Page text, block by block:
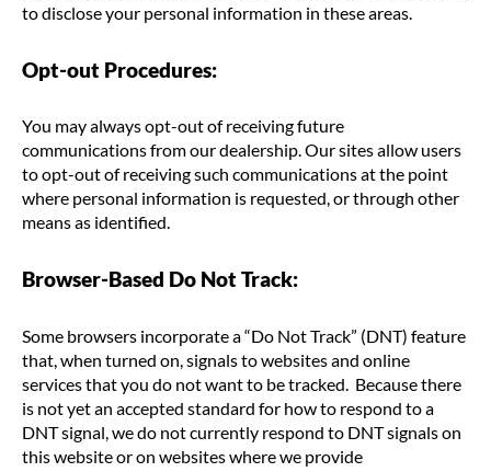
to disclose your personal information in these areas.
Opt-out Procedures:
You may always opt-out of receiving future
communications from our dealership. Our sites allow users
to opt-out of receiving such communications at the point
where personal information is requested, or through other
means as identified.
Browser-Based Do Not Track:
Some browsers incorporate a “Do Not Track” (DNT) feature
that, when turned on, signals to websites and online
services that you do not want to be tracked. Because there
is not yet an accepted standard for how to respond to a
DNT signal, we do not currently respond to DNT signals on
this website or on websites where we provide